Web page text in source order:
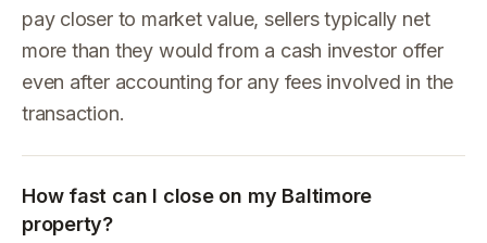
pay closer to market value, sellers typically net
more than they would from a cash investor offer
even after accounting for any fees involved in the
transaction.
How fast can I close on my Baltimore
property?